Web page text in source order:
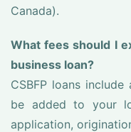
Canada).
What fees should I
business loan?
CSBFP loans
be added to your
application,